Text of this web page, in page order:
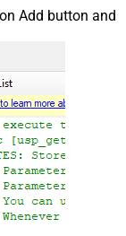
Add button and